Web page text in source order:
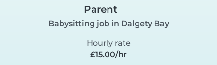
Parent
Babysitting job in Dalgety Bay
Hourly rate
£15.00/hr